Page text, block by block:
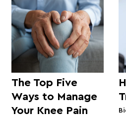
The Top Five
Ways to Manage
Your Knee Pain